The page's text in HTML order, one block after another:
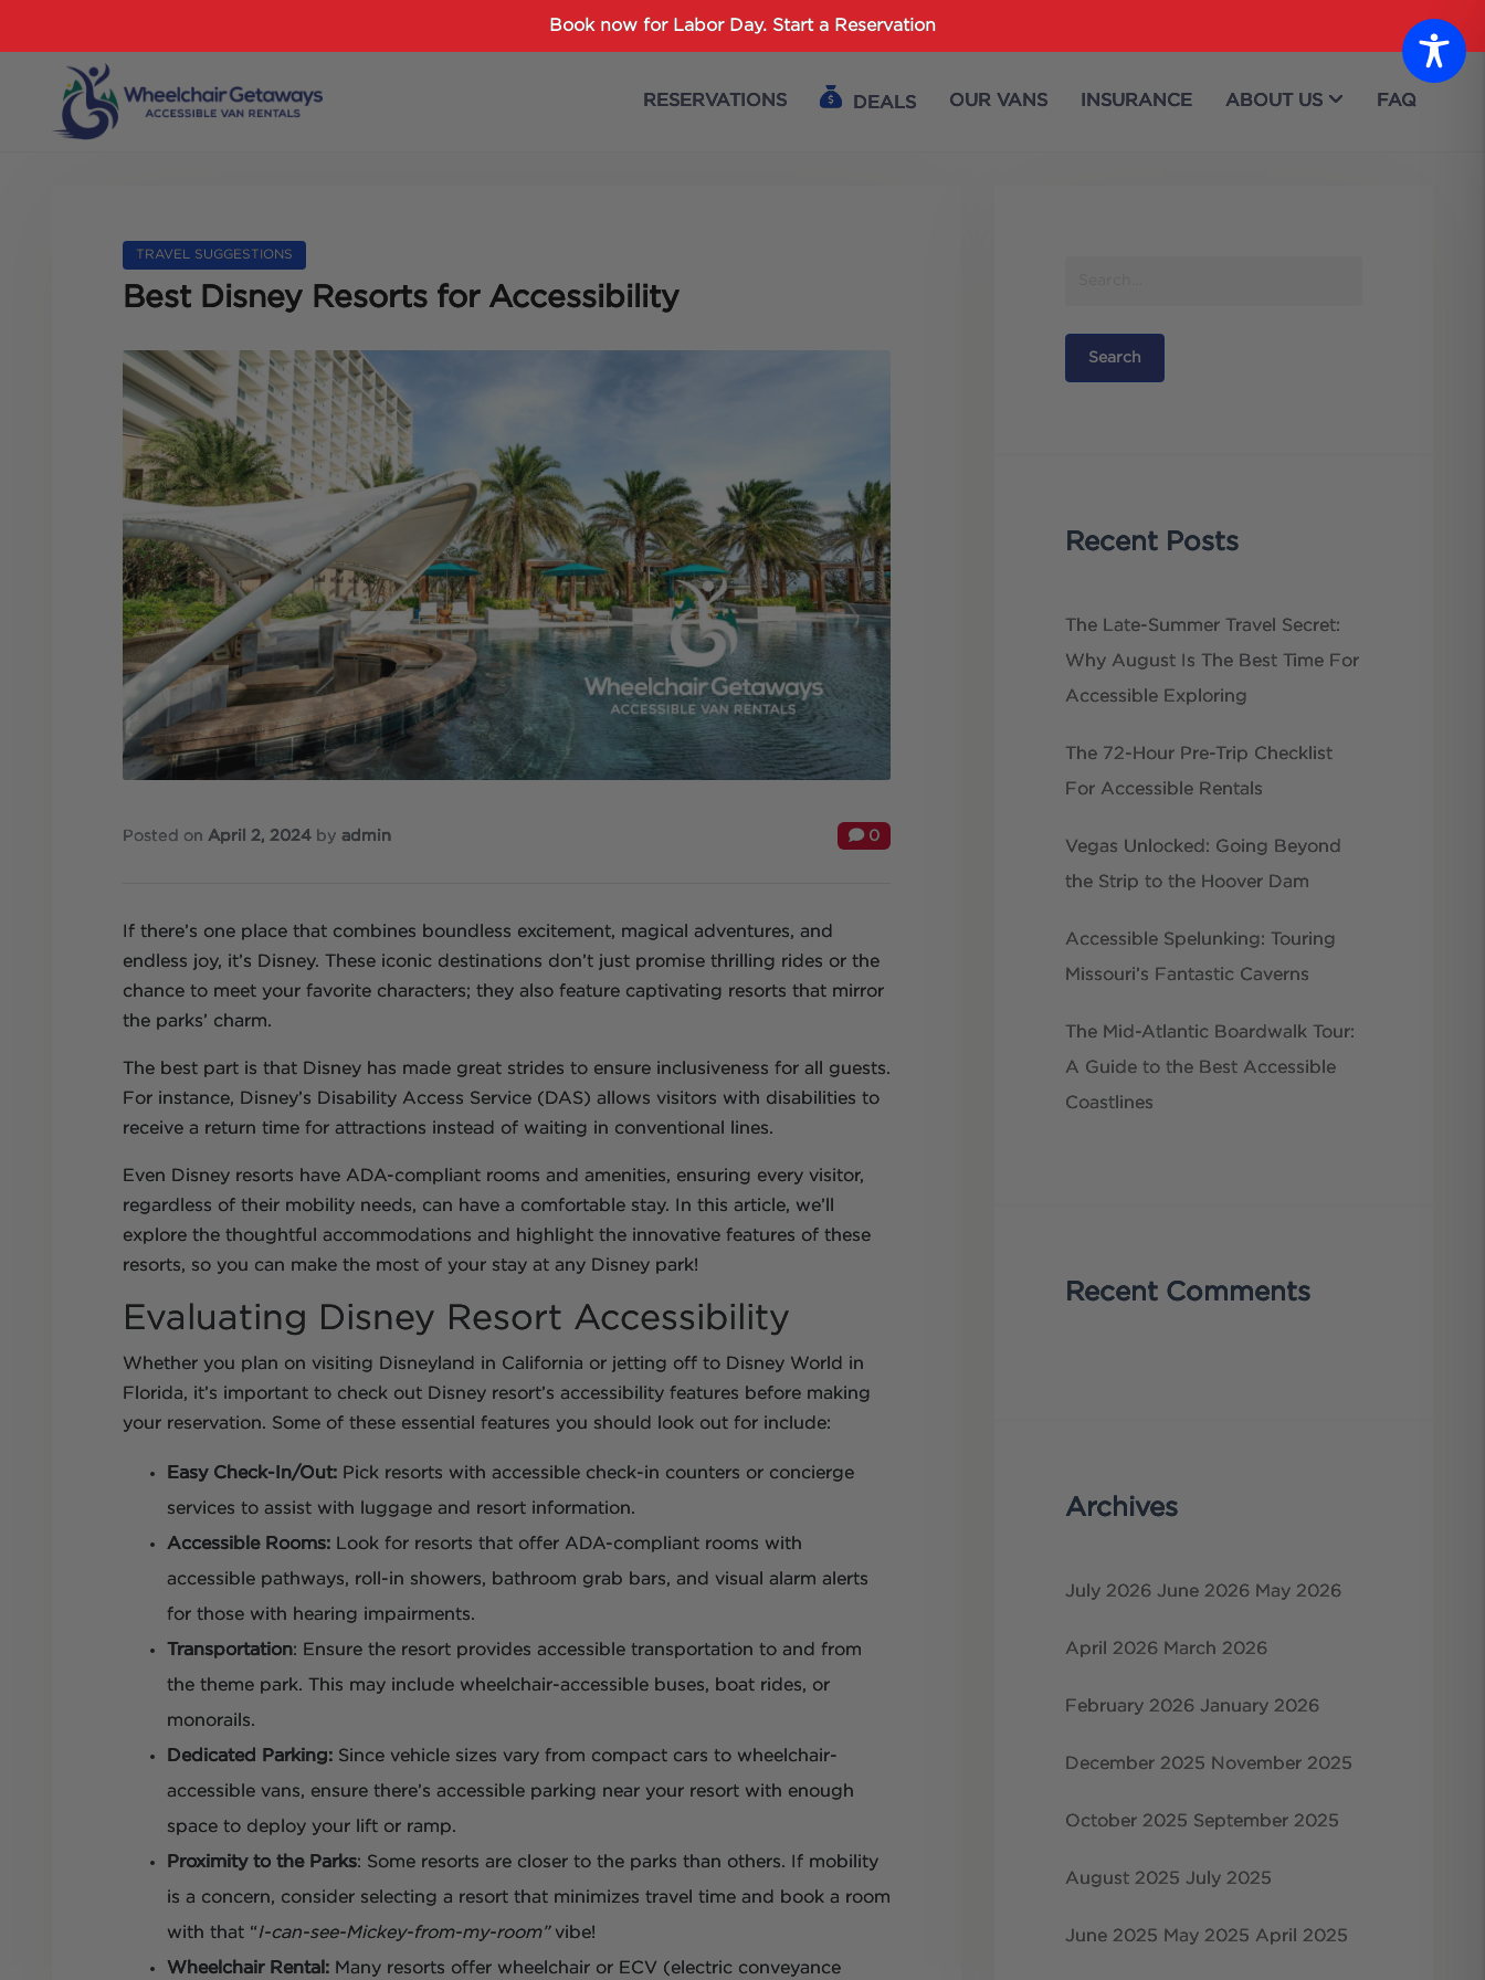
Book now for Labor Day. Start a Reservation
Login
RESERVATIONS DEALS OUR VANS INSURANCE ABOUT US FAQ
TRAVEL SUGGESTIONS
Best Disney Resorts for Accessibility
Posted on April 2, 2024 by admin 0
If there’s one place that combines boundless excitement, magical adventures, and
endless joy, it’s Disney. These iconic destinations don’t just promise thrilling rides or the
chance to meet your favorite characters; they also feature captivating resorts that mirror
the parks’ charm.
The best part is that Disney has made great strides to ensure inclusiveness for all guests.
For instance, Disney’s Disability Access Service (DAS) allows visitors with disabilities to
receive a return time for attractions instead of waiting in conventional lines.
Even Disney resorts have ADA-compliant rooms and amenities, ensuring every visitor,
regardless of their mobility needs, can have a comfortable stay. In this article, we’ll
explore the thoughtful accommodations and highlight the innovative features of these
resorts, so you can make the most of your stay at any Disney park!
Evaluating Disney Resort Accessibility
Whether you plan on visiting Disneyland in California or jetting off to Disney World in
Florida, it’s important to check out Disney resort’s accessibility features before making
your reservation. Some of these essential features you should look out for include:
Easy Check-In/Out: Pick resorts with accessible check-in counters or concierge
services to assist with luggage and resort information.
Accessible Rooms: Look for resorts that offer ADA-compliant rooms with
accessible pathways, roll-in showers, bathroom grab bars, and visual alarm alerts
for those with hearing impairments.
Transportation: Ensure the resort provides accessible transportation to and from
the theme park. This may include wheelchair-accessible buses, boat rides, or
monorails.
Dedicated Parking: Since vehicle sizes vary from compact cars to wheelchair-
accessible vans, ensure there’s accessible parking near your resort with enough
space to deploy your lift or ramp.
Proximity to the Parks: Some resorts are closer to the parks than others. If mobility
is a concern, consider selecting a resort that minimizes travel time and book a room
with that “I-can-see-Mickey-from-my-room”vibe!
Wheelchair Rental: Many resorts offer wheelchair or ECV (electric conveyance
Recent Posts
The Late-Summer Travel Secret:
Why August Is The Best Time For
Accessible Exploring
The 72-Hour Pre-Trip Checklist
For Accessible Rentals
Vegas Unlocked: Going Beyond
the Strip to the Hoover Dam
Accessible Spelunking: Touring
Missouri’s Fantastic Caverns
The Mid-Atlantic Boardwalk Tour:
A Guide to the Best Accessible
Coastlines
Recent Comments
Archives
July 2026 June 2026 May 2026
April 2026 March 2026
February 2026 January 2026
December 2025 November 2025
October 2025 September 2025
August 2025 July 2025
June 2025 May 2025 April 2025